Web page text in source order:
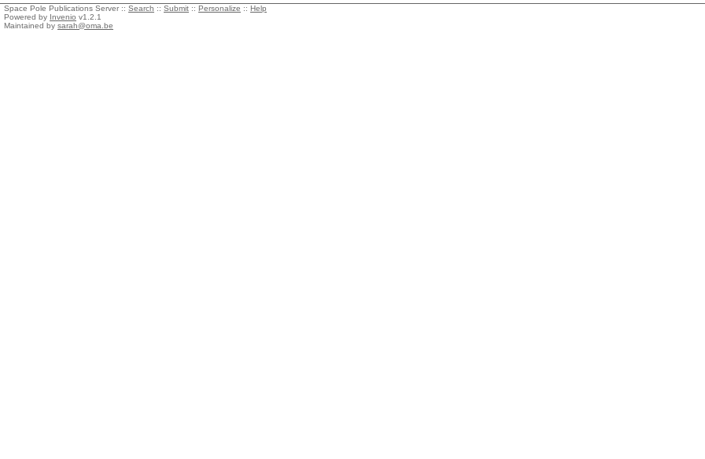
Space Pole Publications Server :: Search :: Submit :: Personalize :: Help
Powered by Invenio v1.2.1
Maintained by sarah@oma.be